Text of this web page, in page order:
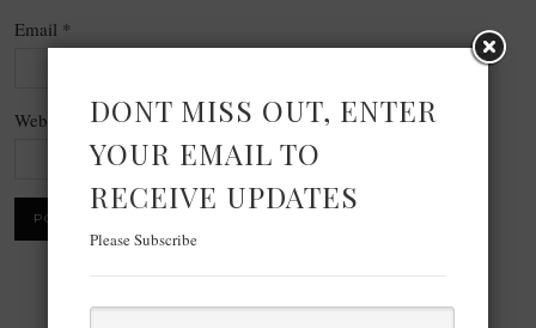
Email *
Website
×
DONT MISS OUT, ENTER
YOUR EMAIL TO
RECEIVE UPDATES
Please Subscribe